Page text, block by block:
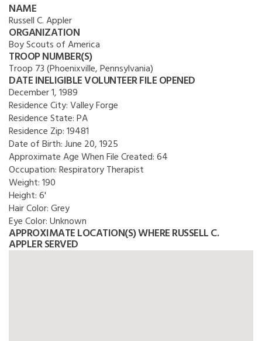
NAME
Russell C. Appler
ORGANIZATION
Boy Scouts of America
TROOP NUMBER(S)
Troop 73 (Phoenixville, Pennsylvania)
DATE INELIGIBLE VOLUNTEER FILE OPENED
December 1, 1989
Residence City:Valley Forge
Residence State:PA
Residence Zip:19481
Date of Birth:June 20, 1925
Approximate Age When File Created:64
Occupation:Respiratory Therapist
Weight:190
Height:6'
Hair Color:Grey
Eye Color:Unknown
APPROXIMATE LOCATION(S) WHERE RUSSELL C.
APPLER SERVED